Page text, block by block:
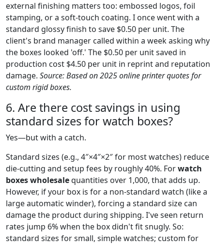
external finishing matters too: embossed logos, foil
stamping, or a soft-touch coating. I once went with a
standard glossy finish to save $0.50 per unit. The
client's brand manager called within a week asking why
the boxes looked 'off.' The $0.50 per unit saved in
production cost $4.50 per unit in reprint and reputation
damage. Source: Based on 2025 online printer quotes for
custom rigid boxes.
6. Are there cost savings in using
standard sizes for watch boxes?
Yes—but with a catch.
Standard sizes (e.g., 4″×4″×2″ for most watches) reduce
die-cutting and setup fees by roughly 40%. Forwatch
boxes wholesalequantities over 1,000, that adds up.
However, if your box is for a non-standard watch (like a
large automatic winder), forcing a standard size can
damage the product during shipping. I've seen return
rates jump 6% when the box didn't fit snugly. So:
standard sizes for small, simple watches; custom for